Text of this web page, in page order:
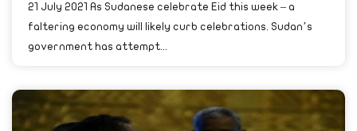
21 July 2021 As Sudanese celebrate Eid this week – a
faltering economy will likely curb celebrations. Sudan’s
government has attempt...